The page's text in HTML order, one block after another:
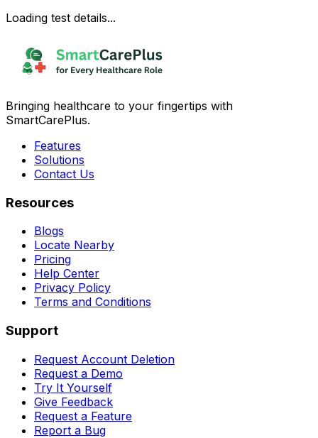
Loading test details...
Bringing healthcare to your fingertips with
SmartCarePlus.
Features
Solutions
Contact Us
Resources
Blogs
Locate Nearby
Pricing
Help Center
Privacy Policy
Terms and Conditions
Support
Request Account Deletion
Request a Demo
Try It Yourself
Give Feedback
Request a Feature
Report a Bug